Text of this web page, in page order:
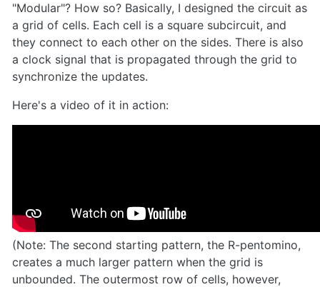
"Modular"? How so? Basically, I designed the circuit as
a grid of cells. Each cell is a square subcircuit, and
they connect to each other on the sides. There is also
a clock signal that is propagated through the grid to
synchronize the updates.
Here's a video of it in action:
(Note: The second starting pattern, the R-pentomino,
creates a much larger pattern when the grid is
unbounded. The outermost row of cells, however,